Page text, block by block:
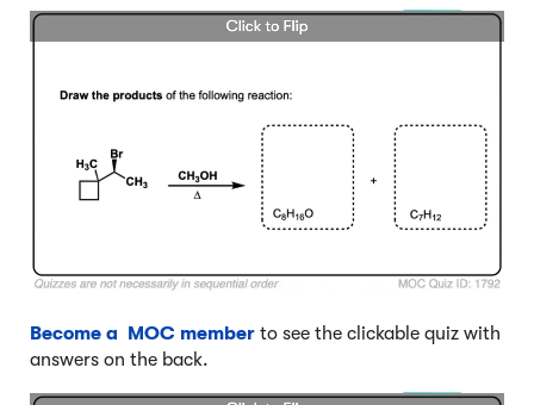
Become a MOC member to see the clickable quiz with
answers on the back.